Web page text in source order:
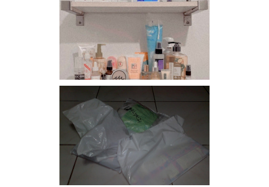
Har health beyond fancy
conditioners
I should really start doing
my Christmas shopping as
early as now.